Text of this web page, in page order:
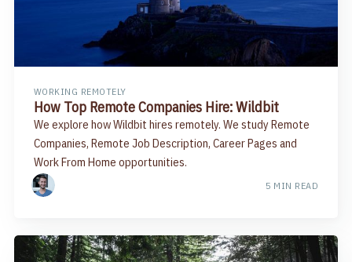
WORKING REMOTELY
How Top Remote Companies Hire: Wildbit
We explore how Wildbit hires remotely. We study Remote
Companies, Remote Job Description, Career Pages and
Work From Home opportunities.
5 MIN READ